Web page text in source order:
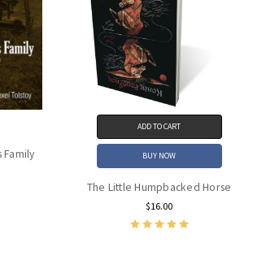
Family
ADD TO CART
BUY NOW
The Little Humpbacked Horse
$16.00